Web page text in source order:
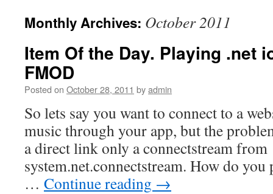
Monthly Archives: October 2011
Item Of the Day. Playing .net
FMOD
Posted on October 28, 2011 byadmin
So lets say you want to connect to a
music through your app, but the
a direct link only a connectstream from
system.net.connectstream. How do
… Continue reading →